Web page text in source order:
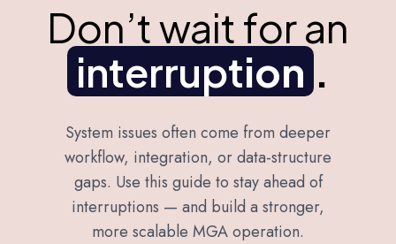
Don’t wait for an
interruption .
System issues often come from deeper
workflow, integration, or data-structure
gaps. Use this guide to stay ahead of
interruptions — and build a stronger,
more scalable MGA operation.